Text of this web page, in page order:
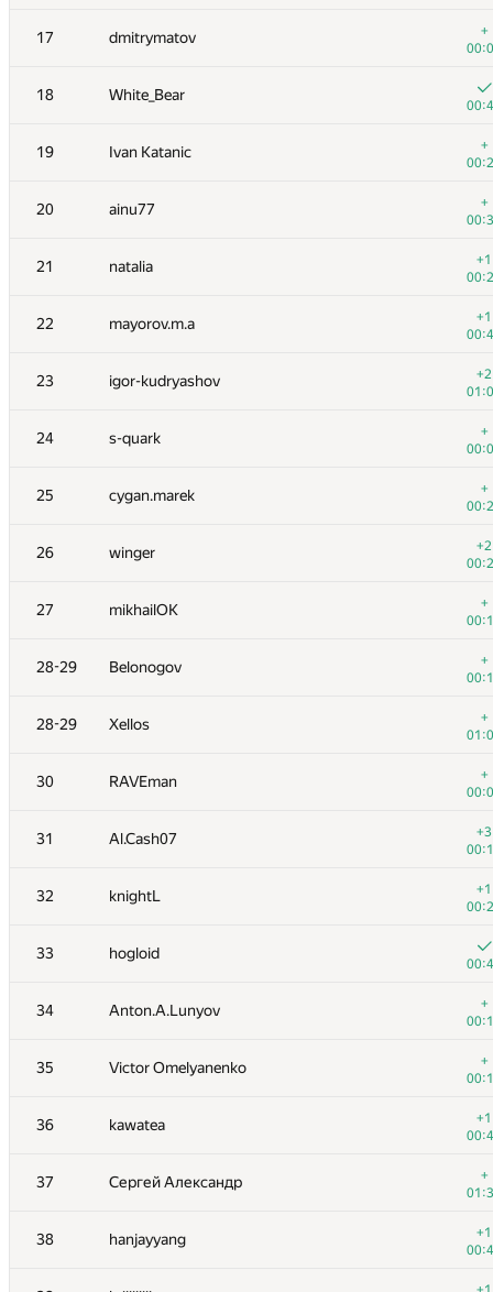
17 dmitrymatov
+
18 White_Bear
19 Ivan Katanic
+
20 ainu77
+
21 natalia
+1
22 mayorov.m.a
+1
23 igor-kudryashov
+2
24 s-quark
+
25 cygan.marek
+
26 winger
+2
27 mikhailOK
+
28-29 Belonogov
+
28-29 Xellos
+
30 RAVEman
+
31 Al.Cash07
+3
32 knightL
+1
33 hogloid
34 Anton.A.Lunyov
+
35 Victor Omelyanenko
+
36 kawatea
+1
37 Сергей Александр
+
38 hanjayyang
+1
163
1 eatmore
2 tourist
3 Мокин Василий
4
+1
5
6-7 rng.58
+
6-7 dzhulgakov
8 Pawel Parys
9 LayCurse
+
10 peter50216
11-12 Merkurev
11-12 vepifanov
13 Александр Останин
14 Иван Фефер
+2
15 tmt514
+4
16 Kirino
17 dmitrymatov
18 White_Bear
19 Ivan Katanic
+
20 ainu77
21 natalia
+1
22 mayorov.m.a
+1